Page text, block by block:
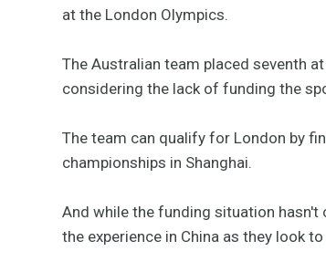
at the London Olympics.
The Australian team placed seventh
considering the lack of funding the
The team can qualify for London by
championships in Shanghai.
And while the funding situation
the experience in China as they look